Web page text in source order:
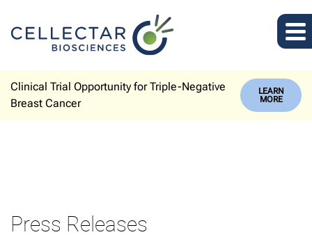
Clinical Trial Opportunity for Triple-Negative
Breast Cancer
LEARN
MORE
Press Releases